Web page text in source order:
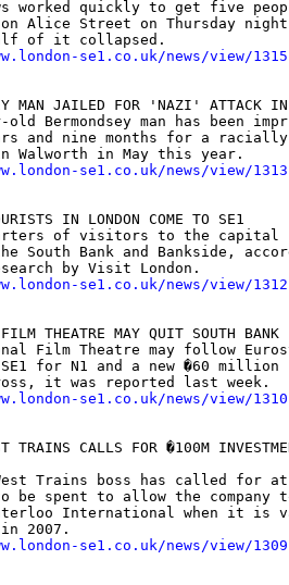
worked quickly to get five
Alice Street on Thursday
se1.co.uk/news/view/1315
MAN JAILED FOR 'NAZI' ATTACK IN
old Bermondsey man has been
and nine months for a racially
se1.co.uk/news/view/1313
IN LONDON COME TO SE1
of visitors to the capital
South Bank and Bankside,
se1.co.uk/news/view/1312
THEATRE MAY QUIT SOUTH BANK
Film Theatre may follow
SE1 for N1 and a new �60
se1.co.uk/news/view/1310
TRAINS CALLS FOR �100M
Trains boss has called for
be spent to allow the company
International when it is
se1.co.uk/news/view/1309